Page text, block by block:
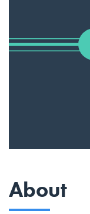
About